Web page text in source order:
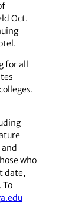
Oct.
for all
who
date,
To